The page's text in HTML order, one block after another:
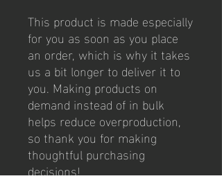
This product is made especially
for you as soon as you place
an order, which is why it takes
us a bit longer to deliver it to
you. Making products on
demand instead of in bulk
helps reduce overproduction,
so thank you for making
thoughtful purchasing
decisions!